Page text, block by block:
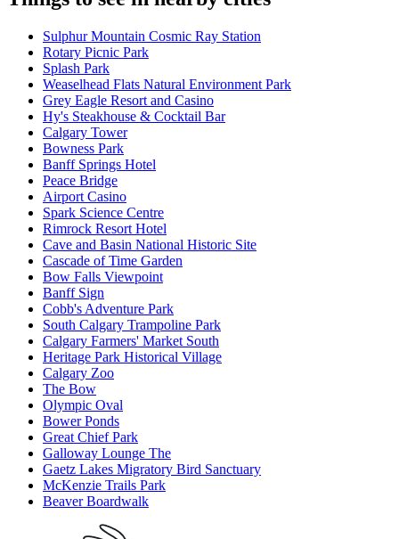
Sulphur Mountain Cosmic Ray Station
Rotary Picnic Park
Splash Park
Weaselhead Flats Natural Environment Park
Grey Eagle Resort and Casino
Hy's Steakhouse & Cocktail Bar
Calgary Tower
Bowness Park
Banff Springs Hotel
Peace Bridge
Airport Casino
Spark Science Centre
Rimrock Resort Hotel
Cave and Basin National Historic Site
Cascade of Time Garden
Bow Falls Viewpoint
Banff Sign
Cobb's Adventure Park
South Calgary Trampoline Park
Calgary Farmers' Market South
Heritage Park Historical Village
Calgary Zoo
The Bow
Olympic Oval
Bower Ponds
Great Chief Park
Galloway Lounge The
Gaetz Lakes Migratory Bird Sanctuary
McKenzie Trails Park
Beaver Boardwalk